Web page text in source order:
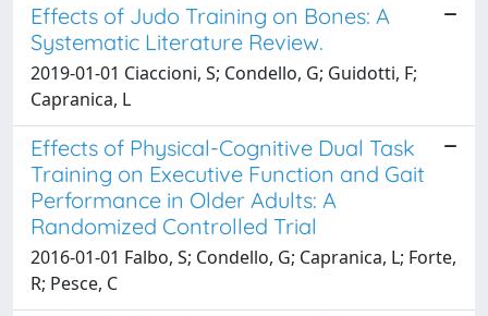
Effects of Judo Training on Bones: A
Systematic Literature Review.
2019-01-01 Ciaccioni, S; Condello, G; Guidotti, F;
Capranica, L
Effects of Physical-Cognitive Dual Task
Training on Executive Function and Gait
Performance in Older Adults: A
Randomized Controlled Trial
2016-01-01 Falbo, S; Condello, G; Capranica, L; Forte,
R; Pesce, C